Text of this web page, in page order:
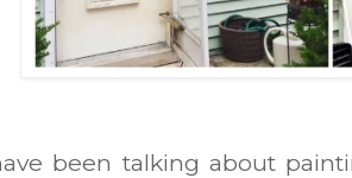
been talking about